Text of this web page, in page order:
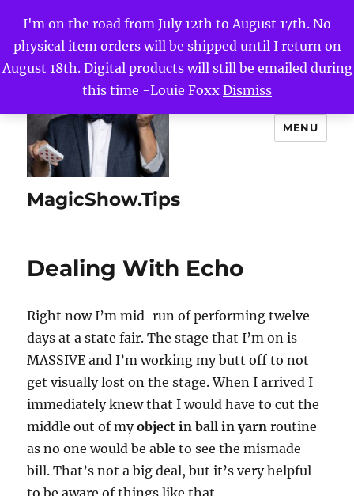
I'm on the road from July 12th to August 17th. No
physical item orders will be shipped until I return on
August 18th. Digital products will still be emailed during
this time -Louie Foxx Dismiss
MagicShow.Tips
MENU
Dealing With Echo
Right now I’m mid-run of performing twelve
days at a state fair. The stage that I’m on is
MASSIVE and I’m working my butt off to not
get visually lost on the stage. When I arrived I
immediately knew that I would have to cut the
middle out of myobject in ball in yarn routine
as no one would be able to see the mismade
bill. That’s not a big deal, but it’s very helpful
to be aware of things like that.